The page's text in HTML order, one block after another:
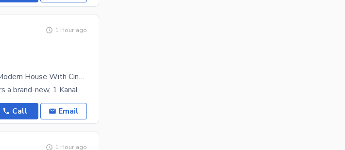
1 Hour ago
1 Kanal Brand New Super Luxury Ultra Modern House With Cinema & Penthouse On 60 Ft Road, Valencia Town
Solid Estate Construction Company offers a brand-new, 1 Kanal ultra-modern luxury house for sale in
Call Email
1 Hour ago